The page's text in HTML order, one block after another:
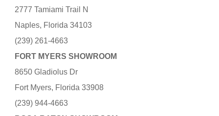
2777 Tamiami Trail N
Naples, Florida 34103
(239) 261-4663
FORT MYERS SHOWROOM
8650 Gladiolus Dr
Fort Myers, Florida 33908
(239) 944-4663